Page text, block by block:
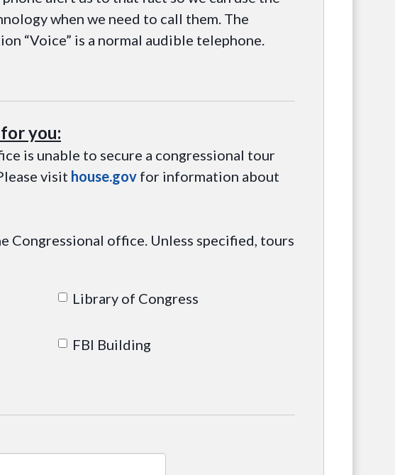
when we need to call them. The
“Voice” is a normal audible telephone.
you:
is unable to secure a congressional tour
visit house.gov for information about
Congressional office. Unless specified, tours
Library of Congress
FBI Building